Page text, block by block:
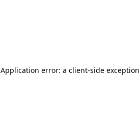
Application error: a client-side